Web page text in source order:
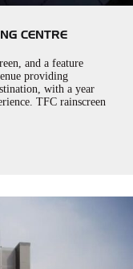
CENTRE
and a feature
providing
with a year
TFC rainscreen